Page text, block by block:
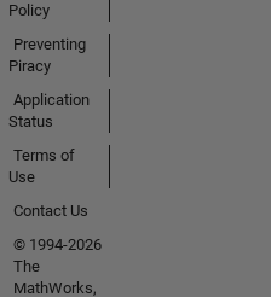
Policy
Preventing
Piracy
Application
Status
Terms of
Use
Contact Us
© 1994-2026
The
MathWorks,